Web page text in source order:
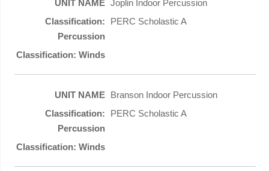
Joplin Indoor Percussion
PERC Scholastic A
Branson Indoor Percussion
PERC Scholastic A